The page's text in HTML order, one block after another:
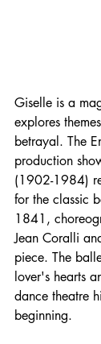
Giselle is a
explores
betrayal. The
production
(1902-1984)
for the classic
1841,
Jean Coralli
piece. The
lover's hearts
dance theatre
beginning.